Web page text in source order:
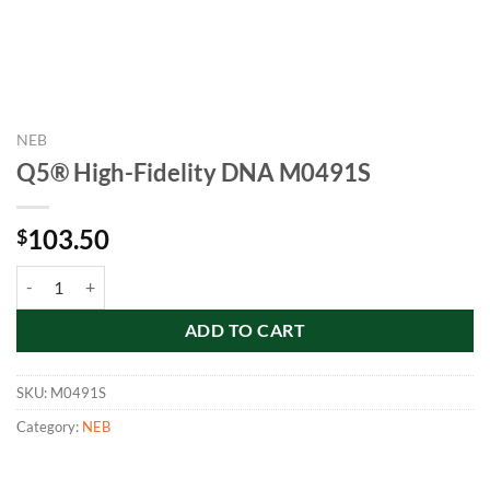
NEB
Q5® High-Fidelity DNA M0491S
$103.50
ADD TO CART
SKU: M0491S
Category: NEB